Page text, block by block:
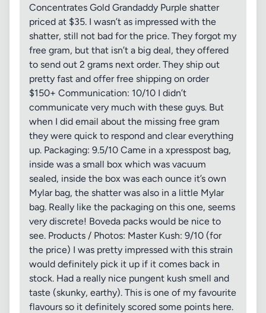
Concentrates Gold Grandaddy Purple shatter
priced at $35. I wasn’t as impressed with the
shatter, still not bad for the price. They forgot my
free gram, but that isn’t a big deal, they offered
to send out 2 grams next order. They ship out
pretty fast and offer free shipping on order
$150+ Communication: 10/10 I didn’t
communicate very much with these guys. But
when I did email about the missing free gram
they were quick to respond and clear everything
up. Packaging: 9.5/10 Came in a xpresspost bag,
inside was a small box which was vacuum
sealed, inside the box was each ounce it’s own
Mylar bag, the shatter was also in a little Mylar
bag. Really like the packaging on this one, seems
very discrete! Boveda packs would be nice to
see. Products / Photos: Master Kush: 9/10 (for
the price) I was pretty impressed with this strain
would definitely pick it up if it comes back in
stock. Had a really nice pungent kush smell and
taste (skunky, earthy). This is one of my favourite
flavours so it definitely scored some points here.